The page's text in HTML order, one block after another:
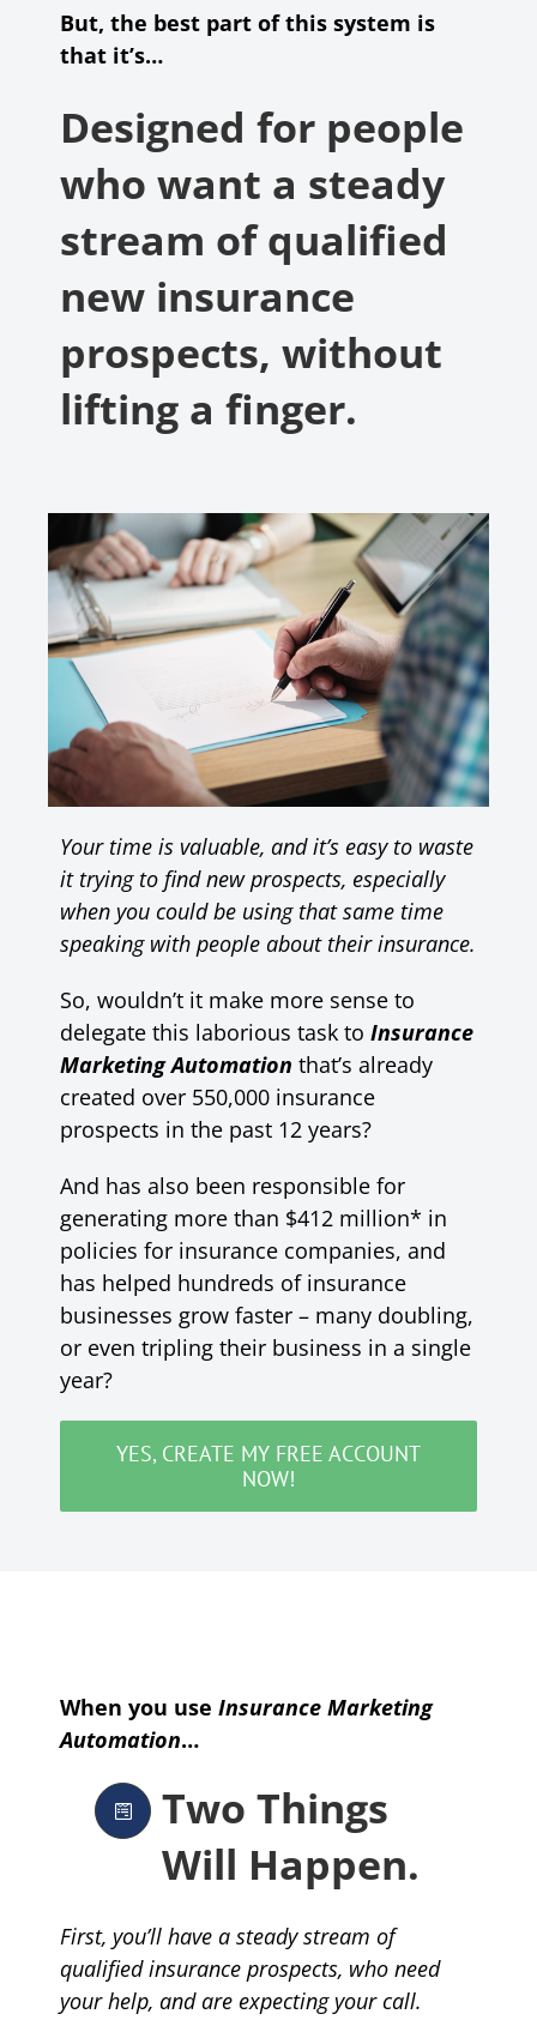
But, the best part of this system is
that it’s…
Designed for people
who want a steady
stream of qualified
new insurance
prospects, without
lifting a finger.
Your time is valuable, and it’s easy to waste
it trying to find new prospects, especially
when you could be using that same time
speaking with people about their insurance.
So, wouldn’t it make more sense to
delegate this laborious task to Insurance
Marketing Automation that’s already
created over 550,000 insurance
prospects in the past 12 years?
And has also been responsible for
generating more than $412 million* in
policies for insurance companies, and
has helped hundreds of insurance
businesses grow faster – many doubling,
or even tripling their business in a single
year?
YES, CREATE MY FREE ACCOUNT
NOW!
When you use Insurance Marketing
Automation…
Two Things
Will Happen.
First, you’ll have a steady stream of
qualified insurance prospects, who need
your help, and are expecting your call.